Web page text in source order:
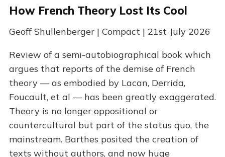
How French Theory Lost Its Cool
Geoff Shullenberger | Compact | 21st July 2026
Review of a semi-autobiographical book which
argues that reports of the demise of French
theory — as embodied by Lacan, Derrida,
Foucault, et al — has been greatly exaggerated.
Theory is no longer oppositional or
countercultural but part of the status quo, the
mainstream. Barthes posited the creation of
texts without authors, and now huge